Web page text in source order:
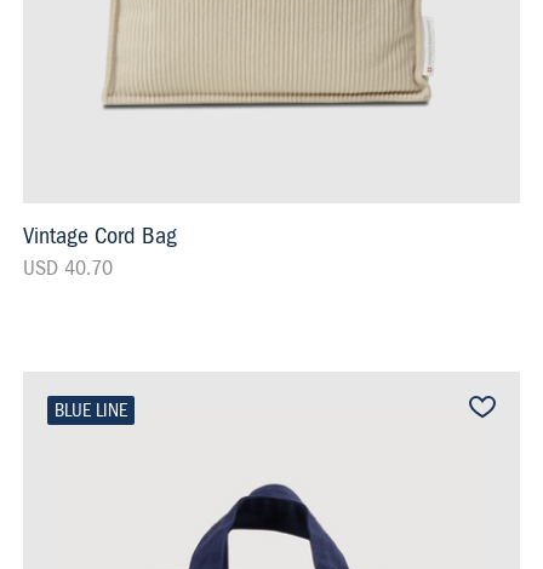
Vintage Cord Bag
USD 40.70
BLUE LINE